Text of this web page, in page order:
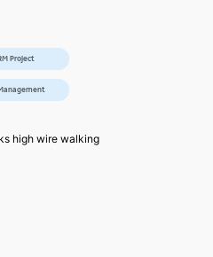
Project